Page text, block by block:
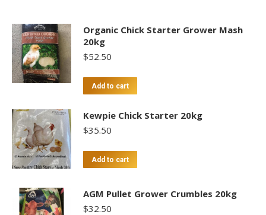
Organic Chick Starter Grower Mash
20kg
$52.50
Add to cart
Kewpie Chick Starter 20kg
$35.50
Add to cart
AGM Pullet Grower Crumbles 20kg
$32.50